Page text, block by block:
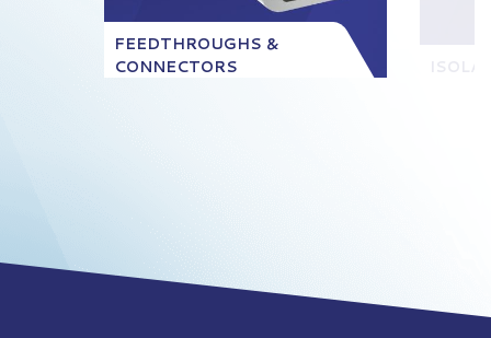
FEEDTHROUGHS &
CONNECTORS